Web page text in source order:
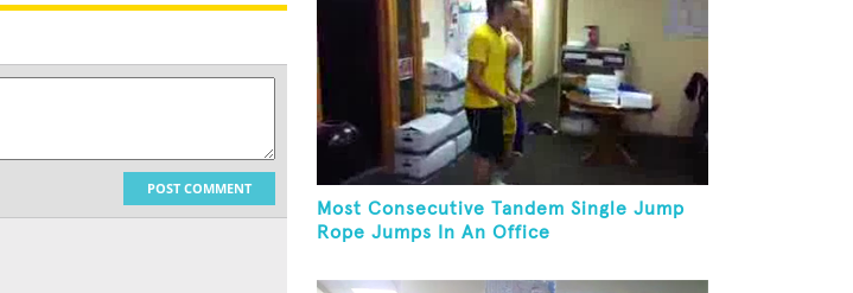
POST COMMENT
Most Consecutive Tandem Single Jump
Rope Jumps In An Office